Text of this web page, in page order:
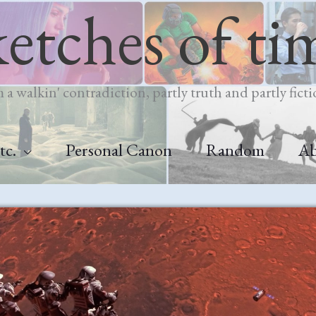
of
a walkin' contradiction, partly truth and partly
Personal Canon Random